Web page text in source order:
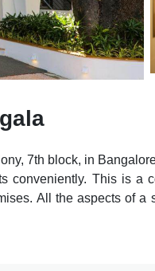
7th block, in
conveniently. This is a
All the aspects of a
major locations of the